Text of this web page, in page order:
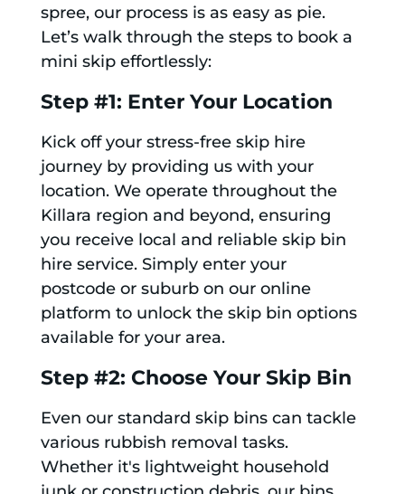
spree, our process is as easy as pie.
Let’s walk through the steps to book a
mini skip effortlessly:
Step #1: Enter Your Location
Kick off your stress-free skip hire
journey by providing us with your
location. We operate throughout the
Killara region and beyond, ensuring
you receive local and reliable skip bin
hire service. Simply enter your
postcode or suburb on our online
platform to unlock the skip bin options
available for your area.
Step #2: Choose Your Skip Bin
Even our standard skip bins can tackle
various rubbish removal tasks.
Whether it's lightweight household